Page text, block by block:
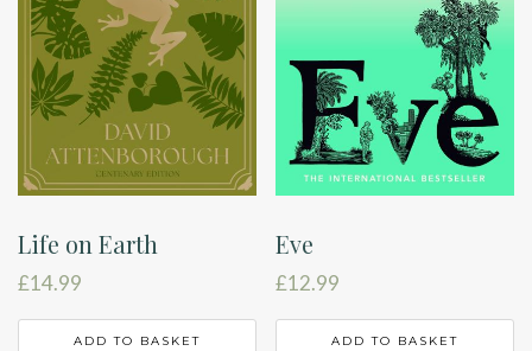
Life on Earth
£14.99
ADD TO BASKET
Eve
£12.99
ADD TO BASKET